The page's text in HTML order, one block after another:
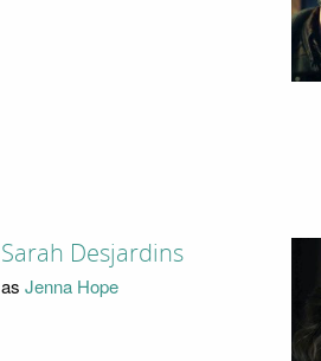
Sarah Desjardins
as Jenna Hope